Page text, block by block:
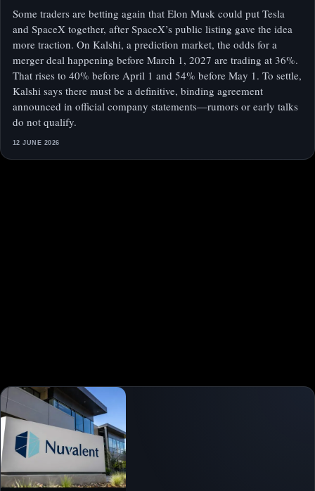
Some traders are betting again that Elon Musk could put Tesla
and SpaceX together, after SpaceX’s public listing gave the idea
more traction. On Kalshi, a prediction market, the odds for a
merger deal happening before March 1, 2027 are trading at 36%.
That rises to 40% before April 1 and 54% before May 1. To settle,
Kalshi says there must be a definitive, binding agreement
announced in official company statements—rumors or early talks
do not qualify.
12 JUNE 2026